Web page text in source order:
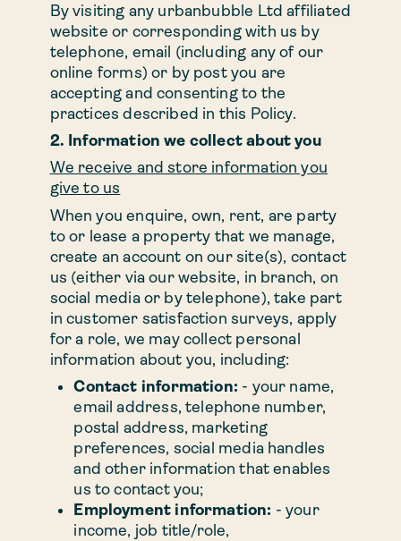
By visiting any urbanbubble Ltd affiliated
website or corresponding with us by
telephone, email (including any of our
online forms) or by post you are
accepting and consenting to the
practices described in this Policy.
2. Information we collect about you
We receive and store information you
give to us
When you enquire, own, rent, are party
to or lease a property that we manage,
create an account on our site(s), contact
us (either via our website, in branch, on
social media or by telephone), take part
in customer satisfaction surveys, apply
for a role, we may collect personal
information about you, including:
Contact information: - your name,
email address, telephone number,
postal address, marketing
preferences, social media handles
and other information that enables
us to contact you;
Employment information: - your
income, job title/role,